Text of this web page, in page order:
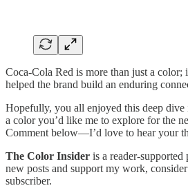
Coca-Cola Red is more than just a color;
helped the brand build an enduring
Hopefully, you all enjoyed this deep
a color you’d like me to explore for the
Comment below—I’d love to hear your
The Color Insider is a reader-
new posts and support my work,
subscriber.